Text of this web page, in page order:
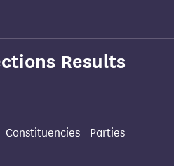
Results
Constituencies
Parties